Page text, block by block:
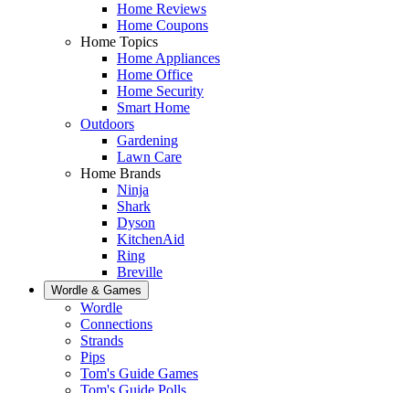
Home Reviews
Home Coupons
Home Topics
Home Appliances
Home Office
Home Security
Smart Home
Outdoors
Gardening
Lawn Care
Home Brands
Ninja
Shark
Dyson
KitchenAid
Ring
Breville
Wordle & Games
Wordle
Connections
Strands
Pips
Tom's Guide Games
Tom's Guide Polls